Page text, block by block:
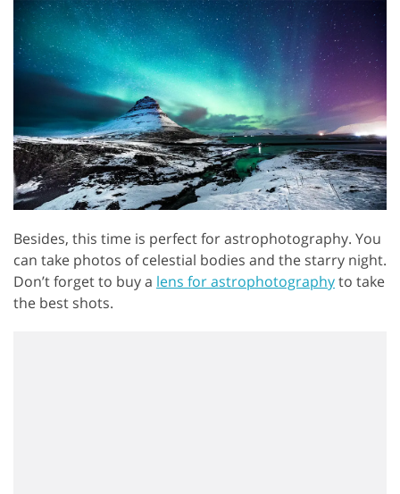
Besides, this time is perfect for astrophotography. You
can take photos of celestial bodies and the starry night.
Don’t forget to buy a lens for astrophotographyto take
the best shots.